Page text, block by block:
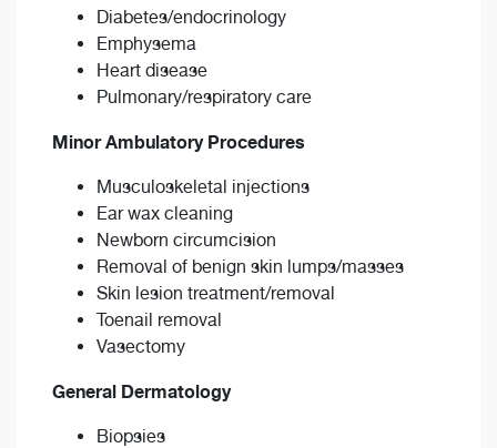
Diabetes/endocrinology
Emphysema
Heart disease
Pulmonary/respiratory care
Minor Ambulatory Procedures
Musculoskeletal injections
Ear wax cleaning
Newborn circumcision
Removal of benign skin lumps/masses
Skin lesion treatment/removal
Toenail removal
Vasectomy
General Dermatology
Biopsies